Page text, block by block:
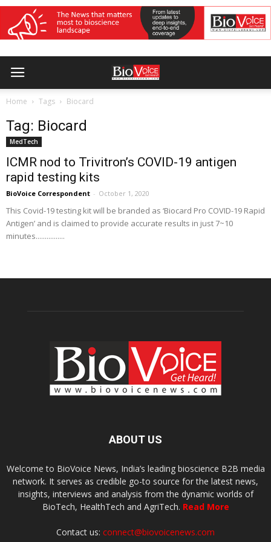
Home Tags Biocard
Tag: Biocard
MedTech
ICMR nod to Trivitron’s COVID-19 antigen
rapid testing kits
BioVoice Correspondent - October 1, 2020
This Covid-19 testing kit will be branded as ‘Biocard Pro COVID-19 Rapid
Antigen’ and is claimed to provide accurate results in just 7~10
minutes................
ABOUT US
Welcome to BioVoice News, India’s leading bioscience B2B media
network. It serves as credible go-to source for the latest news,
insights, interviews and analysis from the dynamic worlds of
BioTech, HealthTech and AgriTech. Read More
Contact us: connect@biovoicenews.com